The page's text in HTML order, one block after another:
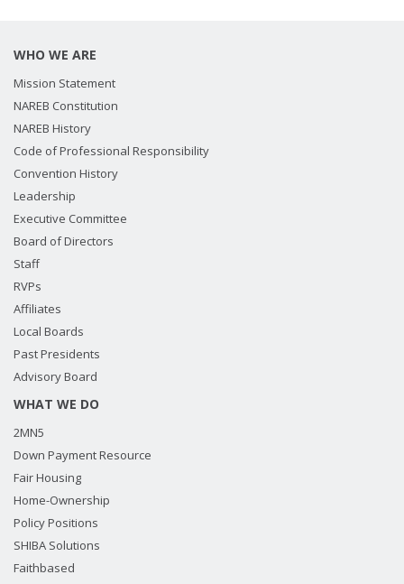
WHO WE ARE
Mission Statement
NAREB Constitution
NAREB History
Code of Professional Responsibility
Convention History
Leadership
Executive Committee
Board of Directors
Staff
RVPs
Affiliates
Local Boards
Past Presidents
Advisory Board
WHAT WE DO
2MN5
Down Payment Resource
Fair Housing
Home-Ownership
Policy Positions
SHIBA Solutions
Faithbased